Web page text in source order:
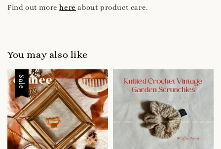
Find out morehere about product care.
You may also like
Sale